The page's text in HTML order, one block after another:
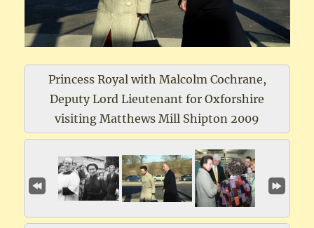
Princess Royal with Malcolm Cochrane,
Deputy Lord Lieutenant for Oxforshire
visiting Matthews Mill Shipton 2009